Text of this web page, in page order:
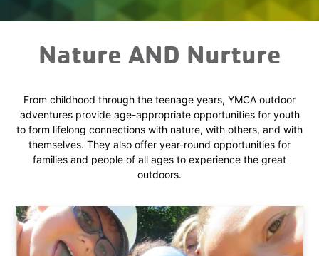
Nature AND Nurture
From childhood through the teenage years, YMCA outdoor
adventures provide age-appropriate opportunities for youth
to form lifelong connections with nature, with others, and with
themselves. They also offer year-round opportunities for
families and people of all ages to experience the great
outdoors.